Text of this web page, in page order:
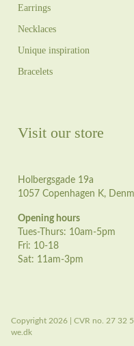
Earrings
Necklaces
Unique inspiration
Bracelets
Visit our store
Holbergsgade 19a
1057 Copenhagen K,
Opening hours
Tues-Thurs: 10am-5pm
Fri: 10-18
Sat: 11am-3pm
Copyright 2026 | CVR no. 27 32
we.dk